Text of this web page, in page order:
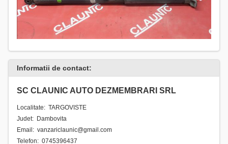
Informatii de contact:
SC CLAUNIC AUTO DEZMEMBRARI SRL
Localitate: TARGOVISTE
Judet: Dambovita
Email: vanzariclaunic@gmail.com
Telefon: 0745396437